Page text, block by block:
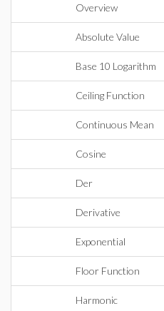
Overview
Absolute Value
Base 10 Logarithm
Ceiling Function
Continuous Mean
Cosine
Der
Derivative
Exponential
Floor Function
Harmonic